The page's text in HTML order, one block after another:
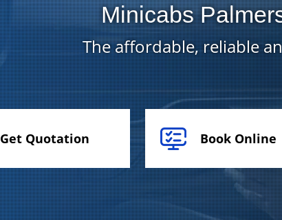
Minicabs
The affordable, reliable
Get Quotation Book Online